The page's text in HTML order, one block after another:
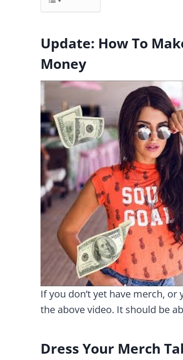
Update: How To
Money
If you don’t yet have merch,
the above video. It should be
Dress Your Merch